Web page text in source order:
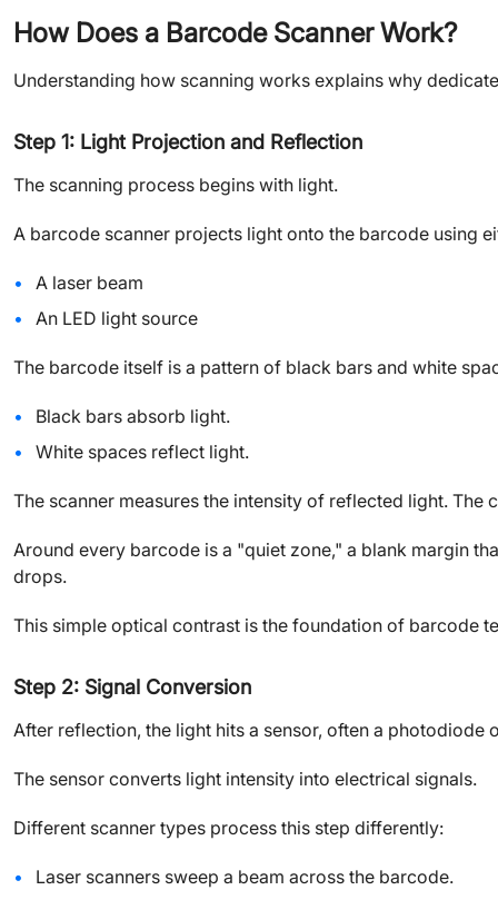
How Does a Barcode Scanner Work?
Understanding how scanning works explains why
Step 1: Light Projection and Reflection
The scanning process begins with light.
A barcode scanner projects light onto the barcode using
A laser beam
An LED light source
The barcode itself is a pattern of black bars and white
Black bars absorb light.
White spaces reflect light.
The scanner measures the intensity of reflected light.
Around every barcode is a "quiet zone," a blank margin
drops.
This simple optical contrast is the foundation of barcode
Step 2: Signal Conversion
After reflection, the light hits a sensor, often a photodiode
The sensor converts light intensity into electrical signals.
Different scanner types process this step differently:
Laser scanners sweep a beam across the barcode.